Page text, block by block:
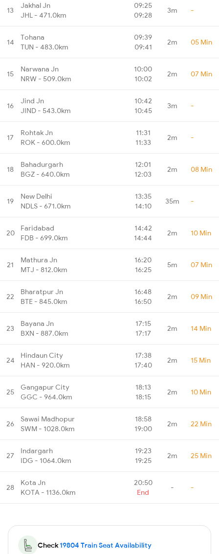
13
Jakhal Jn
JHL - 471.0km
09:25
09:28
3m -
14
Tohana
TUN - 483.0km
09:39
09:41
2m 05 Min
15
Narwana Jn
NRW - 509.0km
10:00
10:02
2m 07 Min
16
Jind Jn
JIND - 543.0km
10:42
10:45
3m -
17
Rohtak Jn
ROK - 600.0km
11:31
11:33
2m -
18
Bahadurgarh
BGZ - 640.0km
12:01
12:03
2m 08 Min
19
New Delhi
NDLS - 671.0km
13:35
14:10
35m -
20
Faridabad
FDB - 699.0km
14:42
14:44
2m 10 Min
21
Mathura Jn
MTJ - 812.0km
16:20
16:25
5m 07 Min
22
Bharatpur Jn
BTE - 845.0km
16:48
16:50
2m 09 Min
23
Bayana Jn
BXN - 887.0km
17:15
17:17
2m 14 Min
24
Hindaun City
HAN - 920.0km
17:38
17:40
2m 15 Min
25
Gangapur City
GGC - 964.0km
18:13
18:15
2m 10 Min
26
Sawai Madhopur
SWM - 1028.0km
18:58
19:00
2m 22 Min
27
Indargarh
IDG - 1064.0km
19:23
19:25
2m 25 Min
28
Kota Jn
KOTA - 1136.0km
20:50
End
- -
Check19804 Train Seat Availability